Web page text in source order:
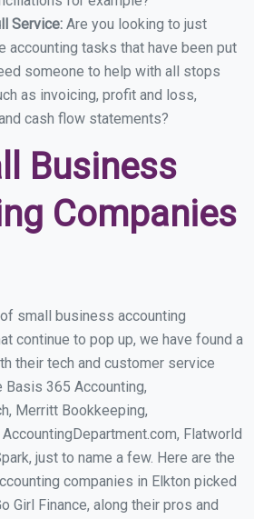
Service: Are you looking to just
accounting tasks that have been put
someone to help with all stops
as invoicing, profit and loss,
cash flow statements?
Business
Companies
small business accounting
continue to pop up, we have found a
their tech and customer service
Basis 365 Accounting,
Merritt Bookkeeping,
Flatworld
just to name a few. Here are the
companies in Elkton picked
Girl Finance, along their pros and